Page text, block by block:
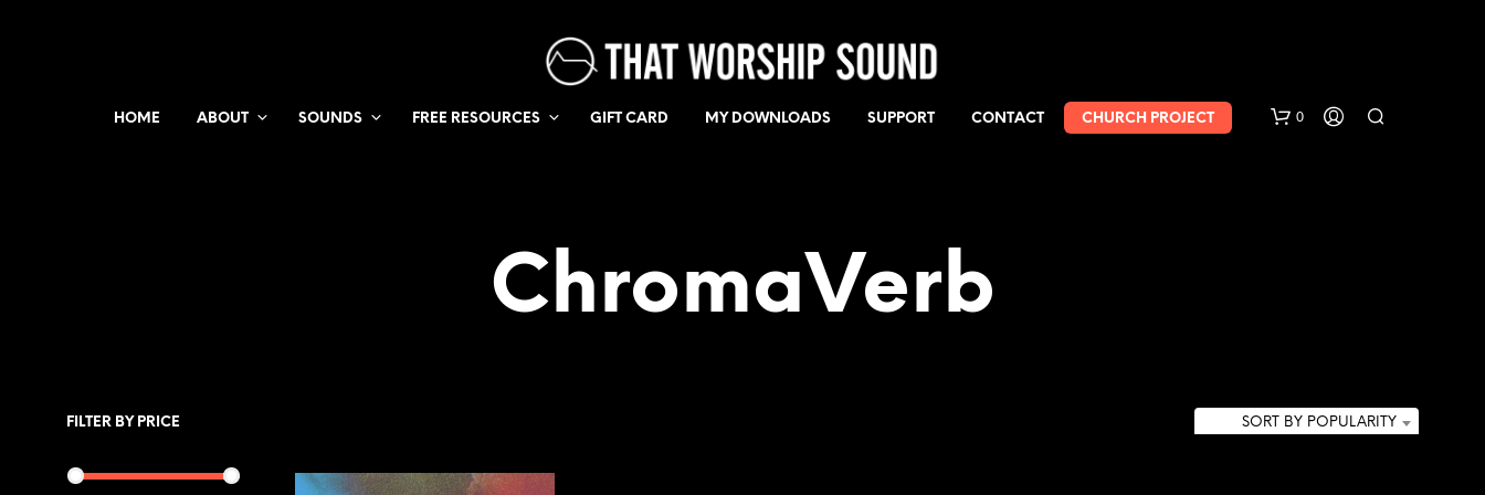
HOME ABOUT SOUNDS FREE RESOURCES GIFT CARD MY DOWNLOADS SUPPORT CONTACT CHURCH PROJECT 0
ChromaVerb
FILTER BY PRICE SORT BY POPULARITY